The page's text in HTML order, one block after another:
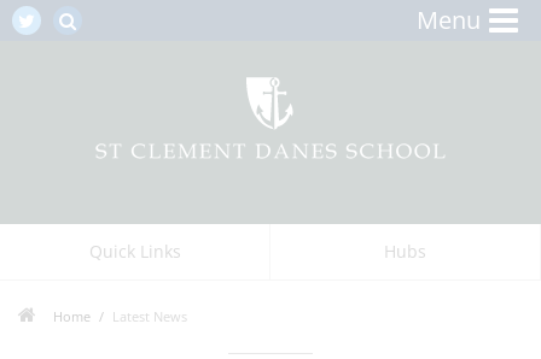
Menu
Quick Links Hubs
Home Latest News